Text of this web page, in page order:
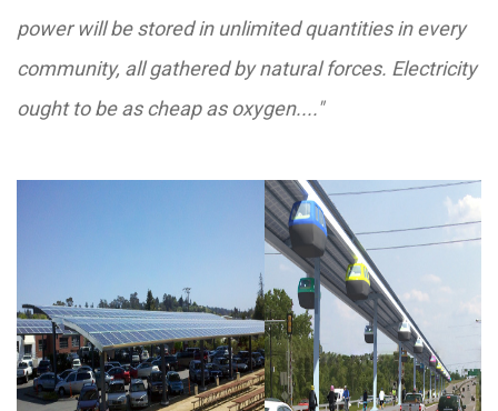
power will be stored in unlimited quantities in every
community, all gathered by natural forces. Electricity
ought to be as cheap as oxygen...."